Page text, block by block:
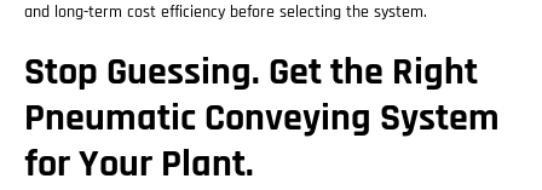
and long-term cost efficiency before selecting the system.
Stop Guessing. Get the Right
Pneumatic Conveying System
for Your Plant.